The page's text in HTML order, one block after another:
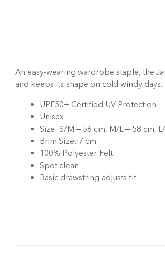
An easy-wearing wardrobe staple, the
and keeps its shape on cold windy days.
UPF50+ Certified UV Protection
Unisex
Size: S/M – 56 cm, M/L – 58 cm,
Brim Size: 7 cm
100% Polyester Felt
Spot clean
Basic drawstring adjusts fit